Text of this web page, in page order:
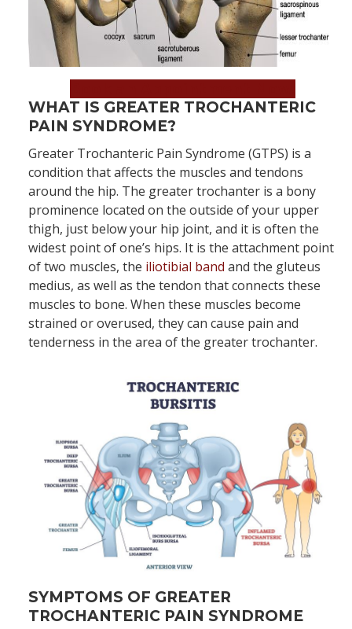
WHAT IS GREATER TROCHANTERIC
PAIN SYNDROME?
Greater Trochanteric Pain Syndrome (GTPS) is a
condition that affects the muscles and tendons
around the hip. The greater trochanter is a bony
prominence located on the outside of your upper
thigh, just below your hip joint, and it is often the
widest point of one’s hips. It is the attachment point
of two muscles, the iliotibial band and the gluteus
medius, as well as the tendon that connects these
muscles to bone. When these muscles become
strained or overused, they can cause pain and
tenderness in the area of the greater trochanter.
SYMPTOMS OF GREATER
TROCHANTERIC PAIN SYNDROME